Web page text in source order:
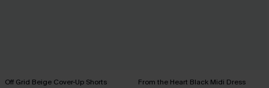
Off Grid Beige Cover-Up Shorts From the Heart Black Midi Dress